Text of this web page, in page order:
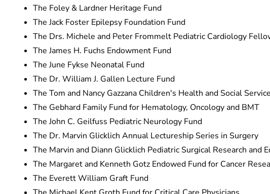
The Foley & Lardner Heritage Fund
The Jack Foster Epilepsy Foundation Fund
The Drs. Michele and Peter Frommelt Pediatric Cardiology
The James H. Fuchs Endowment Fund
The June Fykse Neonatal Fund
The Dr. William J. Gallen Lecture Fund
The Tom and Nancy Gazzana Children's Health and Social
The Gebhard Family Fund for Hematology, Oncology and BMT
The John C. Geilfuss Pediatric Neurology Fund
The Dr. Marvin Glicklich Annual Lectureship Series in Surgery
The Marvin and Diann Glicklich Pediatric Surgical Research and
The Margaret and Kenneth Gotz Endowed Fund for Cancer
The Everett William Graft Fund